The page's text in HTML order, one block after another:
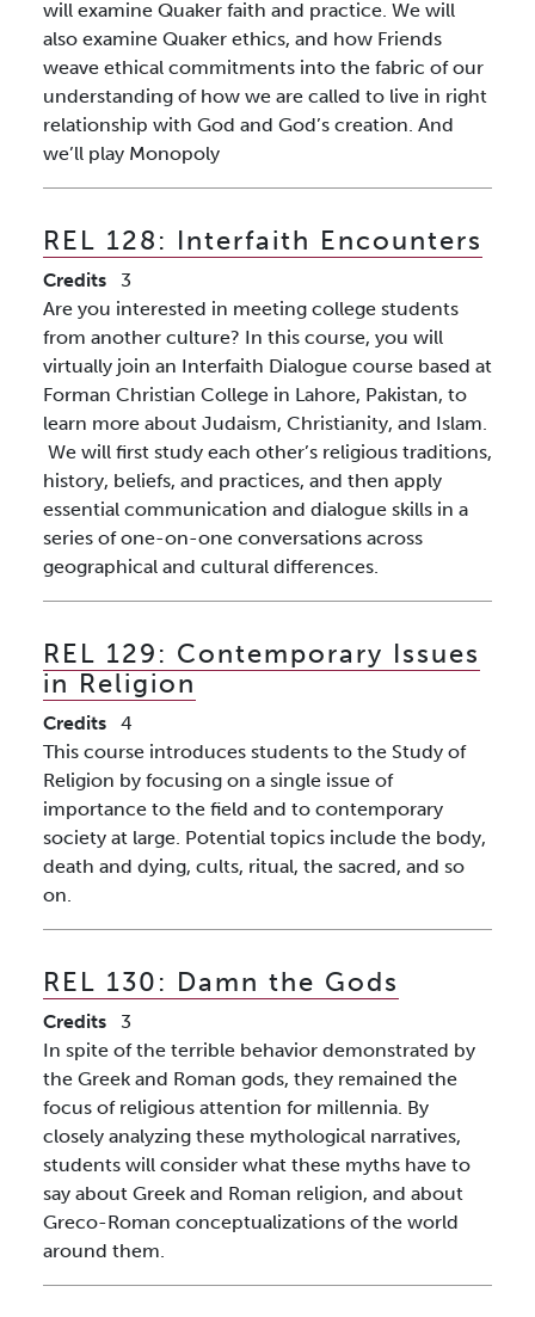
will examine Quaker faith and practice. We will
also examine Quaker ethics, and how Friends
weave ethical commitments into the fabric of our
understanding of how we are called to live in right
relationship with God and God’s creation. And
we’ll play Monopoly
REL 128: Interfaith Encounters
Credits
3
Are you interested in meeting college students
from another culture? In this course, you will
virtually join an Interfaith Dialogue course based at
Forman Christian College in Lahore, Pakistan, to
learn more about Judaism, Christianity, and Islam.
We will first study each other’s religious traditions,
history, beliefs, and practices, and then apply
essential communication and dialogue skills in a
series of one-on-one conversations across
geographical and cultural differences.
REL 129: Contemporary Issues
in Religion
Credits
4
This course introduces students to the Study of
Religion by focusing on a single issue of
importance to the field and to contemporary
society at large. Potential topics include the body,
death and dying, cults, ritual, the sacred, and so
on.
REL 130: Damn the Gods
Credits
3
In spite of the terrible behavior demonstrated by
the Greek and Roman gods, they remained the
focus of religious attention for millennia. By
closely analyzing these mythological narratives,
students will consider what these myths have to
say about Greek and Roman religion, and about
Greco-Roman conceptualizations of the world
around them.